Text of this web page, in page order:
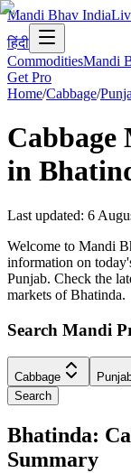
Mandi Bhav India
हिंदी
CommoditiesMandi
Get Pro
Home/Cabbage/
Cabbage
in
Last updated: 6
Welcome to Mandi
information on
Punjab. Check the
markets of Bhatinda.
Search Mandi
Cabbage
Search
Bhatinda:
Summary